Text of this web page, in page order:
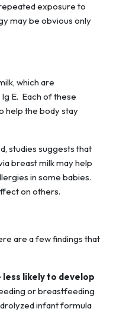
exposure to
may be obvious only
which are
Ig E. Each of these
help the body stay
studies suggests that
breast milk may help
in some babies.
on others.
are a few findings that
likely to develop
or breastfeeding
infant formula